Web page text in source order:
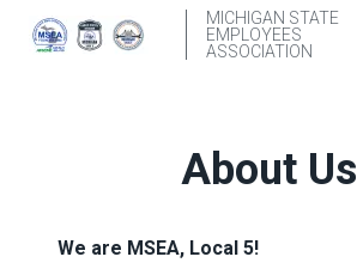
MICHIGAN STATE
EMPLOYEES
ASSOCIATION
About Us
We are MSEA, Local 5!